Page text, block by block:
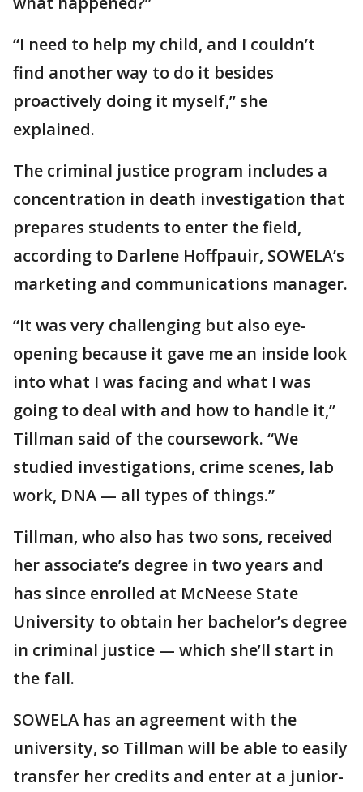
“I need to help my child, and I couldn’t
find another way to do it besides
proactively doing it myself,” she
explained.
The criminal justice program includes a
concentration in death investigation that
prepares students to enter the field,
according to Darlene Hoffpauir, SOWELA’s
marketing and communications manager.
“It was very challenging but also eye-
opening because it gave me an inside look
into what I was facing and what I was
going to deal with and how to handle it,”
Tillman said of the coursework. “We
studied investigations, crime scenes, lab
work, DNA — all types of things.”
Tillman, who also has two sons, received
her associate’s degree in two years and
has since enrolled at McNeese State
University to obtain her bachelor’s degree
in criminal justice — which she’ll start in
the fall.
SOWELA has an agreement with the
university, so Tillman will be able to easily
transfer her credits and enter at a junior-